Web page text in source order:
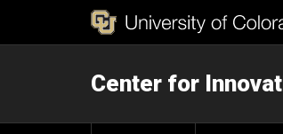
Center for